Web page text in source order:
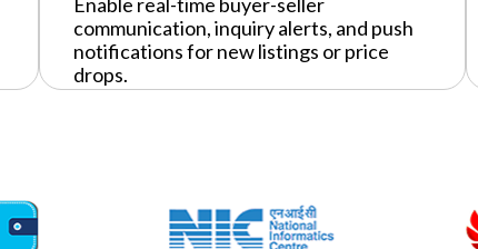
communication, inquiry alerts, and push
notifications for new listings or price
drops.